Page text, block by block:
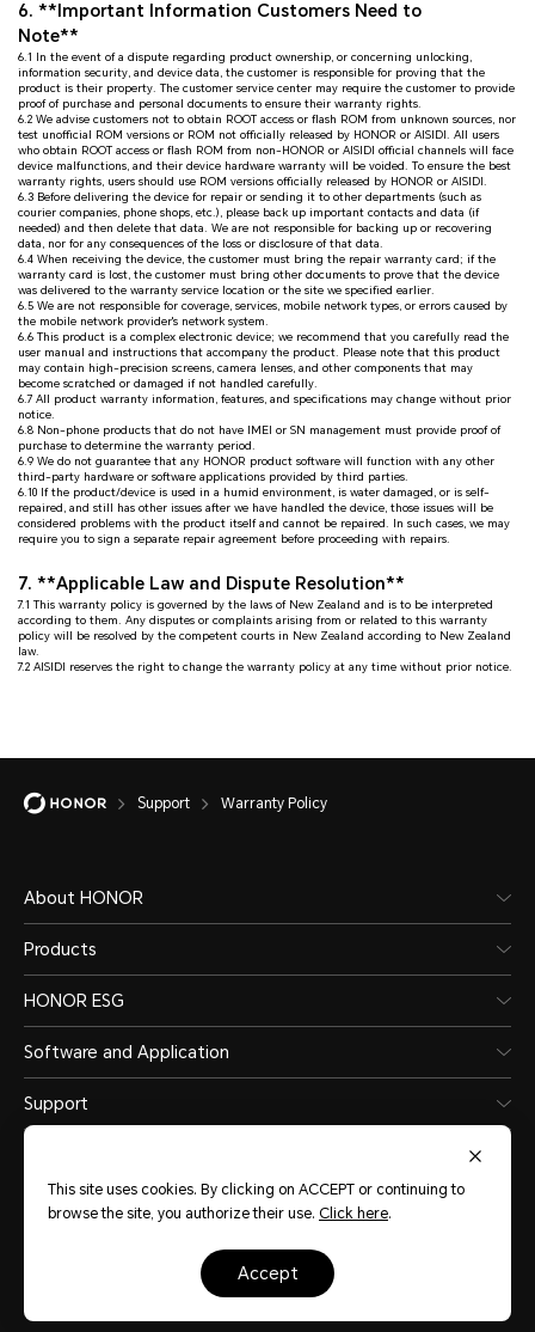
6. **Important Information Customers Need to
Note**
6.1 In the event of a dispute regarding product ownership, or concerning unlocking,
information security, and device data, the customer is responsible for proving that the
product is their property. The customer service center may require the customer to provide
proof of purchase and personal documents to ensure their warranty rights.
6.2 We advise customers not to obtain ROOT access or flash ROM from unknown sources, nor
test unofficial ROM versions or ROM not officially released by HONOR or AISIDI. All users
who obtain ROOT access or flash ROM from non-HONOR or AISIDI official channels will face
device malfunctions, and their device hardware warranty will be voided. To ensure the best
warranty rights, users should use ROM versions officially released by HONOR or AISIDI.
6.3 Before delivering the device for repair or sending it to other departments (such as
courier companies, phone shops, etc.), please back up important contacts and data (if
needed) and then delete that data. We are not responsible for backing up or recovering
data, nor for any consequences of the loss or disclosure of that data.
6.4 When receiving the device, the customer must bring the repair warranty card; if the
warranty card is lost, the customer must bring other documents to prove that the device
was delivered to the warranty service location or the site we specified earlier.
6.5 We are not responsible for coverage, services, mobile network types, or errors caused by
the mobile network provider's network system.
6.6 This product is a complex electronic device; we recommend that you carefully read the
user manual and instructions that accompany the product. Please note that this product
may contain high-precision screens, camera lenses, and other components that may
become scratched or damaged if not handled carefully.
6.7 All product warranty information, features, and specifications may change without prior
notice.
6.8 Non-phone products that do not have IMEI or SN management must provide proof of
purchase to determine the warranty period.
6.9 We do not guarantee that any HONOR product software will function with any other
third-party hardware or software applications provided by third parties.
6.10 If the product/device is used in a humid environment, is water damaged, or is self-
repaired, and still has other issues after we have handled the device, those issues will be
considered problems with the product itself and cannot be repaired. In such cases, we may
require you to sign a separate repair agreement before proceeding with repairs.
7. **Applicable Law and Dispute Resolution**
7.1 This warranty policy is governed by the laws of New Zealand and is to be interpreted
according to them. Any disputes or complaints arising from or related to this warranty
policy will be resolved by the competent courts in New Zealand according to New Zealand
law.
7.2 AISIDI reserves the right to change the warranty policy at any time without prior notice.
Support Warranty Policy
About HONOR
Products
HONOR ESG
Software and Application
Support
New Zealand (English)
Privacy Statement Cookie Policy
This site uses cookies. By clicking on ACCEPT or continuing to
browse the site, you authorize their use. Click here.
accept